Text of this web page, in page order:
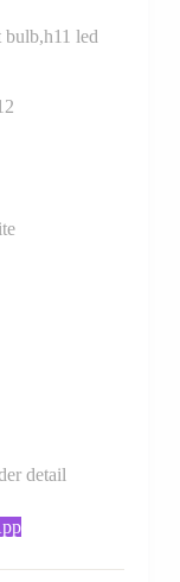
led
detail